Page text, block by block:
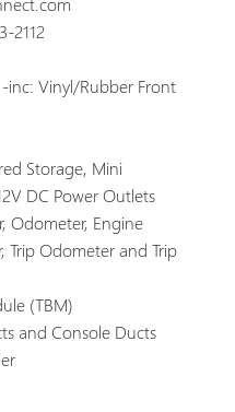
2112
inc: Vinyl/Rubber Front
Storage, Mini
DC Power Outlets
Odometer, Engine
Trip Odometer and Trip
(TBM)
and Console Ducts